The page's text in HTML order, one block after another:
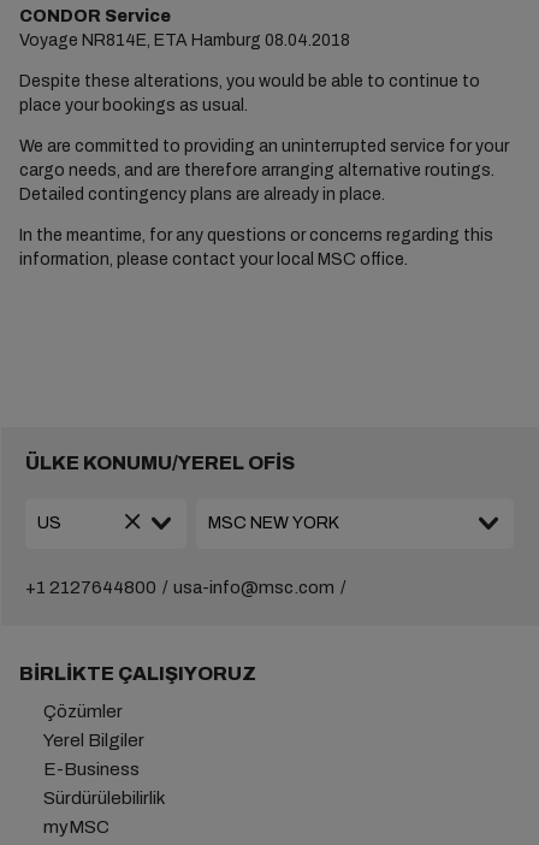
CONDOR Service
Voyage NR814E, ETA Hamburg 08.04.2018
Despite these alterations, you would be able to continue to
place your bookings as usual.
We are committed to providing an uninterrupted service for your
cargo needs, and are therefore arranging alternative routings.
Detailed contingency plans are already in place.
In the meantime, for any questions or concerns regarding this
information, please contact your local MSC office.
ÜLKE KONUMU/YEREL OFİS
+1 2127644800 usa-info@msc.com
BIRLIKTE ÇALIŞIYORUZ
Çözümler
Yerel Bilgiler
E-Business
Sürdürülebilirlik
myMSC